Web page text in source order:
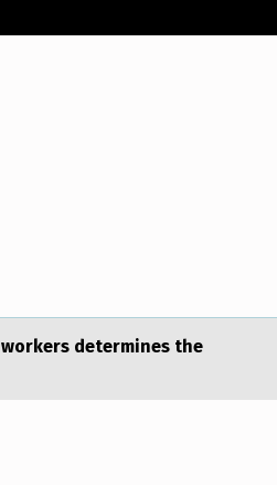
determines the